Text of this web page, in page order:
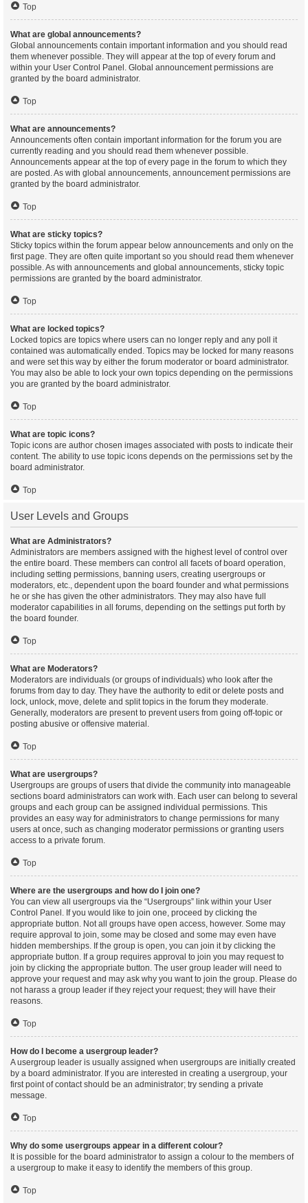
Top
What are global announcements?
Global announcements contain important information and you should read
them whenever possible. They will appear at the top of every forum and
within your User Control Panel. Global announcement permissions are
granted by the board administrator.
Top
What are announcements?
Announcements often contain important information for the forum you are
currently reading and you should read them whenever possible.
Announcements appear at the top of every page in the forum to which they
are posted. As with global announcements, announcement permissions are
granted by the board administrator.
Top
What are sticky topics?
Sticky topics within the forum appear below announcements and only on the
first page. They are often quite important so you should read them whenever
possible. As with announcements and global announcements, sticky topic
permissions are granted by the board administrator.
Top
What are locked topics?
Locked topics are topics where users can no longer reply and any poll it
contained was automatically ended. Topics may be locked for many reasons
and were set this way by either the forum moderator or board administrator.
You may also be able to lock your own topics depending on the permissions
you are granted by the board administrator.
Top
What are topic icons?
Topic icons are author chosen images associated with posts to indicate their
content. The ability to use topic icons depends on the permissions set by the
board administrator.
Top
User Levels and Groups
What are Administrators?
Administrators are members assigned with the highest level of control over
the entire board. These members can control all facets of board operation,
including setting permissions, banning users, creating usergroups or
moderators, etc., dependent upon the board founder and what permissions
he or she has given the other administrators. They may also have full
moderator capabilities in all forums, depending on the settings put forth by
the board founder.
Top
What are Moderators?
Moderators are individuals (or groups of individuals) who look after the
forums from day to day. They have the authority to edit or delete posts and
lock, unlock, move, delete and split topics in the forum they moderate.
Generally, moderators are present to prevent users from going off-topic or
posting abusive or offensive material.
Top
What are usergroups?
Usergroups are groups of users that divide the community into manageable
sections board administrators can work with. Each user can belong to several
groups and each group can be assigned individual permissions. This
provides an easy way for administrators to change permissions for many
users at once, such as changing moderator permissions or granting users
access to a private forum.
Top
Where are the usergroups and how do I join one?
You can view all usergroups via the “Usergroups” link within your User
Control Panel. If you would like to join one, proceed by clicking the
appropriate button. Not all groups have open access, however. Some may
require approval to join, some may be closed and some may even have
hidden memberships. If the group is open, you can join it by clicking the
appropriate button. If a group requires approval to join you may request to
join by clicking the appropriate button. The user group leader will need to
approve your request and may ask why you want to join the group. Please do
not harass a group leader if they reject your request; they will have their
reasons.
Top
How do I become a usergroup leader?
A usergroup leader is usually assigned when usergroups are initially created
by a board administrator. If you are interested in creating a usergroup, your
first point of contact should be an administrator; try sending a private
message.
Top
Why do some usergroups appear in a different colour?
It is possible for the board administrator to assign a colour to the members of
a usergroup to make it easy to identify the members of this group.
Top